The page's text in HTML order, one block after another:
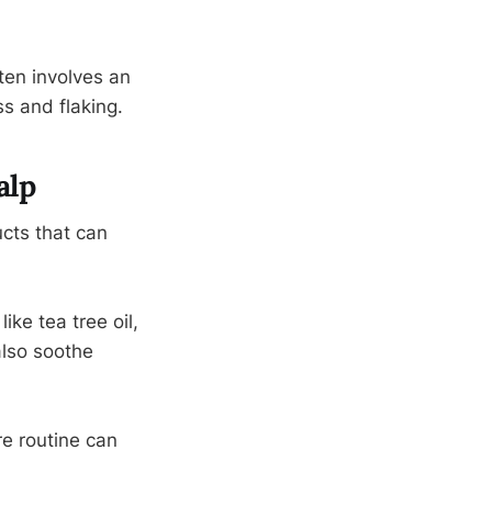
involves an
and flaking.
that can
tea tree oil,
soothe
routine can